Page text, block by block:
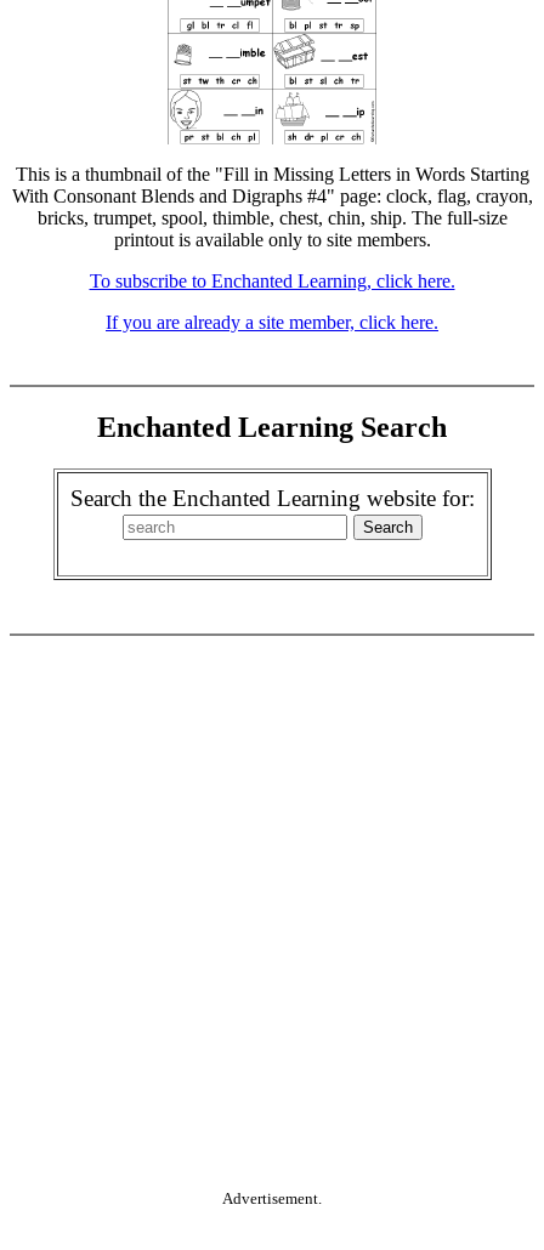
This is a thumbnail of the "Fill in Missing Letters in Words Starting
With Consonant Blends and Digraphs #4" page: clock, flag, crayon,
bricks, trumpet, spool, thimble, chest, chin, ship. The full-size
printout is available only to site members.
To subscribe to Enchanted Learning, click here.
If you are already a site member, click here.
Enchanted Learning Search
Search the Enchanted Learning website for:
Advertisement.